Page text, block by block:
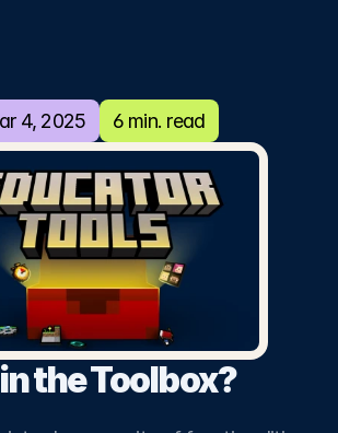
source Minecraft Education
designed with educators and
creators in mind.
4, 2025 6 min. read
the Toolbox?